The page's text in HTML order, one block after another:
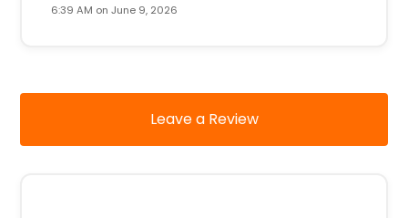
6:39 AM on June 9, 2026
Leave a Review